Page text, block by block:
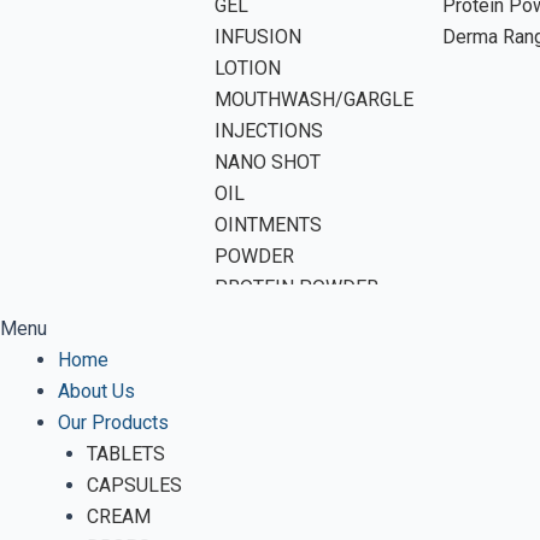
GEL
INFUSION
LOTION
MOUTHWASH/GARGLE
INJECTIONS
NANO SHOT
OIL
OINTMENTS
POWDER
PROTEIN POWDER
Protein
Derma
Menu
Home
About Us
Our Products
TABLETS
CAPSULES
CREAM